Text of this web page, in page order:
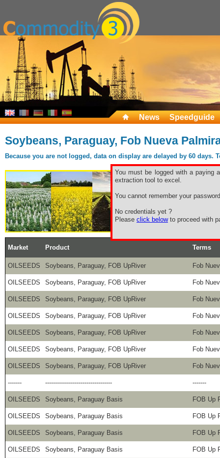
News Speedguide
Soybeans, Paraguay, Fob Nueva
Because you are not logged, data on display are delayed by 60
You must be logged with a paying
extraction tool to excel.
You cannot remember your
No credentials yet ?
Please click belowto proceed with
Market Product Terms
OILSEEDS Soybeans, Paraguay, FOB UpRiver Fob
OILSEEDS Soybeans, Paraguay, FOB UpRiver Fob
OILSEEDS Soybeans, Paraguay, FOB UpRiver Fob
OILSEEDS Soybeans, Paraguay, FOB UpRiver Fob
OILSEEDS Soybeans, Paraguay, FOB UpRiver Fob
OILSEEDS Soybeans, Paraguay, FOB UpRiver Fob
OILSEEDS Soybeans, Paraguay, FOB UpRiver Fob
------- ---------------------------------- -------
OILSEEDS Soybeans, Paraguay Basis FOB Up
OILSEEDS Soybeans, Paraguay Basis FOB Up
OILSEEDS Soybeans, Paraguay Basis FOB Up
OILSEEDS Soybeans, Paraguay Basis FOB Up